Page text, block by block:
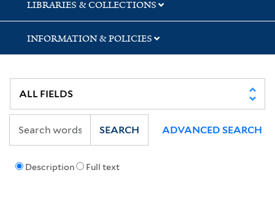
LIBRARIES & COLLECTIONS
INFORMATION & POLICIES
Description Full text
SEARCH ADVANCED SEARCH